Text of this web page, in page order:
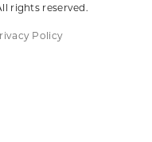
rights reserved.
Policy